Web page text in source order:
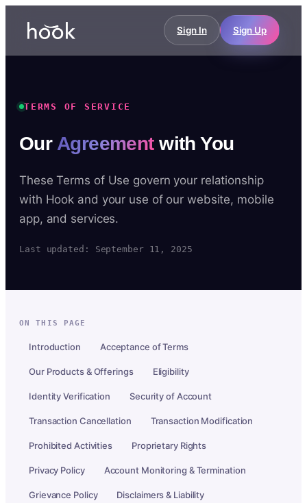
Sign In Sign Up
TERMS OF SERVICE
Our Agreementwith You
These Terms of Use govern your relationship
with Hook and your use of our website, mobile
app, and services.
Last updated: September 11, 2025
ON THIS PAGE
Introduction Acceptance of Terms
Our Products & Offerings Eligibility
Identity Verification Security of Account
Transaction Cancellation Transaction Modification
Prohibited Activities Proprietary Rights
Privacy Policy Account Monitoring & Termination
Grievance Policy Disclaimers & Liability